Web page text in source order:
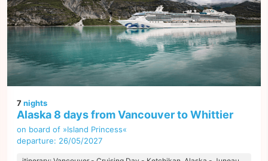
7nights
Alaska 8 days from Vancouver to Whittier
on board of »Island Princess«
departure: 26/05/2027